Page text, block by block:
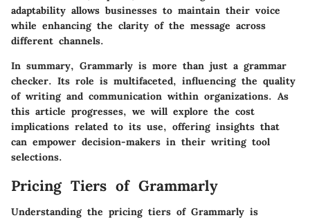
adaptability allows businesses to maintain their voice
while enhancing the clarity of the message across
different channels.
In summary, Grammarly is more than just a grammar
checker. Its role is multifaceted, influencing the quality
of writing and communication within organizations. As
this article progresses, we will explore the cost
implications related to its use, offering insights that
can empower decision-makers in their writing tool
selections.
Pricing Tiers of Grammarly
Understanding the pricing tiers of Grammarly is